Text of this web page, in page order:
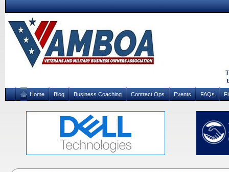
Home Blog Business Coaching Contract Ops Events FAQs